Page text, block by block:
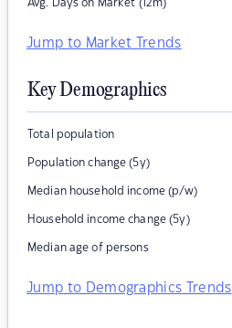
Avg. Days on Market (12m)
Jump to Market Trends
Key Demographics
Total population
Population change (5y)
Median household income (p/w)
Household income change (5y)
Median age of persons
Jump to Demographics Trends